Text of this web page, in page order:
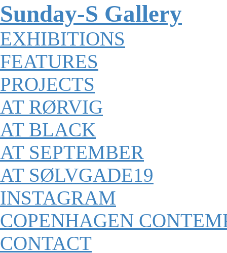
Sunday-S Gallery
EXHIBITIONS
FEATURES
PROJECTS
AT RØRVIG
AT BLACK
AT SEPTEMBER
AT SØLVGADE19
INSTAGRAM
COPENHAGEN
CONTACT